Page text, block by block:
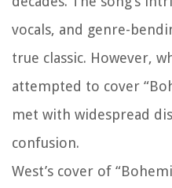
vocals, and genre-
true classic. However,
attempted to cover
met with widespread
confusion.
West’s cover of